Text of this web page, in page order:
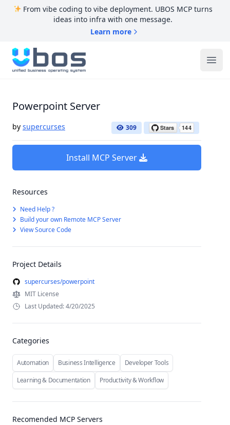
From vibe coding to vibe deployment. UBOS MCP turns
ideas into infra with one message.
Learn more
UBOS
Powerpoint Server
by supercurses 309
Install MCP Server
Resources
Need Help ?
Build your own Remote MCP Server
View Source Code
Project Details
supercurses/powerpoint
MIT License
Last Updated: 4/20/2025
Categories
Automation Business Intelligence
Developer Tools
Learning & Documentation
Productivity & Workflow
Recomended MCP Servers